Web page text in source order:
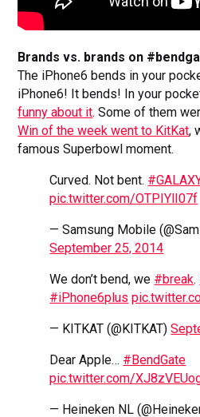
Brands vs. brands on
The iPhone6 bends in your
iPhone6! It bends! In your
funny about it. Some of them
Win of the week went to KitKat,
famous Superbowl moment.
Curved. Not bent.
pic.twitter.com/OTPIYlI07f
— Samsung Mobile
September 25, 2014
We don’t bend, we #break.
#iPhone6plus
— KITKAT (@KITKAT)
Dear Apple… #BendGate
pic.twitter.com/
— Heineken NL